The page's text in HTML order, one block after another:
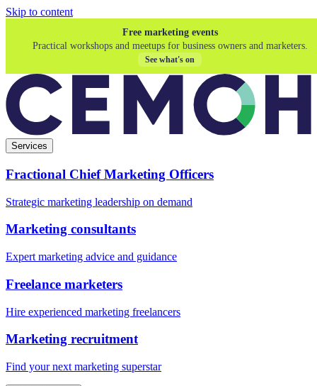
Skip to content
Free marketing events
Practical workshops and meetups for business owners and marketers.
See what's on
Services
Fractional Chief Marketing Officers
Strategic marketing leadership on demand
Marketing consultants
Expert marketing advice and guidance
Freelance marketers
Hire experienced marketing freelancers
Marketing recruitment
Find your next marketing superstar